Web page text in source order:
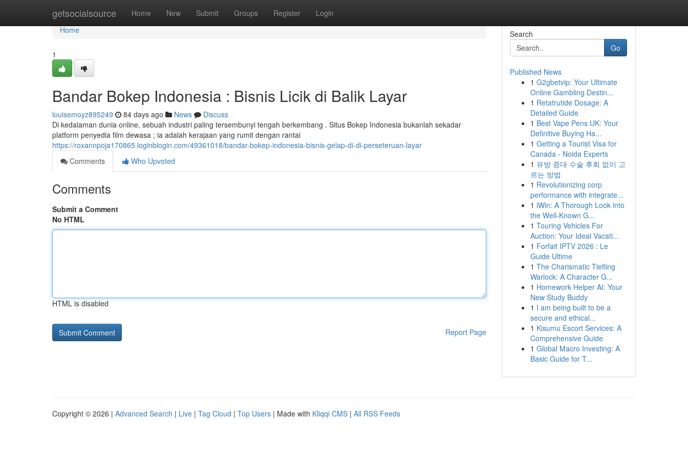
getsocialsource Home New Submit Groups Register Login
Home
Home
1
Bandar Bokep Indonesia : Bisnis Licik di Balik Layar
louisemoyz895249 84 days ago News
Discuss
Di kedalaman dunia online, sebuah industri paling tersembunyi tengah berkembang . Situs Bokep Indonesia bukanlah sekadar
platform penyedia film dewasa ; ia adalah kerajaan yang rumit dengan rantai
https://roxannpoja170865.loginblogin.com/49361018/bandar-bokep-indonesia-bisnis-gelap-di-di-perseteruan-layar
Comments
Who Upvoted
Comments
Submit a Comment
No HTML
HTML is disabled
Report Page
Search
Go
Published News
1 G2gbetvip: Your Ultimate
Online Gambling Destin...
1 Retatrutide Dosage: A
Detailed Guide
1 Best Vape Pens UK: Your
Definitive Buying Ha...
1 Getting a Tourist Visa for
Canada - Noida Experts
1 유방 증대 수술 후회 없이 고
르는 방법
1 Revolutionizing corp
performance with integrate...
1 iWin: A Thorough Look into
the Well-Known G...
1 Touring Vehicles For
Auction: Your Ideal Vacati...
1 Forfait IPTV 2026 : Le
Guide Ultime
1 The Charismatic Tiefling
Warlock: A Character G...
1 Homework Helper AI: Your
New Study Buddy
1 I am being built to be a
secure and ethical...
1 Kisumu Escort Services: A
Comprehensive Guide
1 Global Macro Investing: A
Basic Guide for T...
Copyright © 2026 | Advanced Search | Live | Tag Cloud | Top Users | Made with Kliqqi CMS | All RSS Feeds